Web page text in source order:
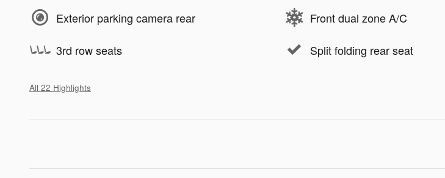
Exterior parking camera rear Front dual zone A/C
3rd row seats Split folding rear seat
All 22 Highlights